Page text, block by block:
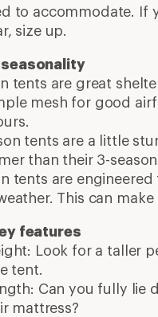
to accommodate. If
size up.
tents are great
mesh for good
tents are a little
than their 3-
tents are
This can
features
Look for a taller
tent.
Can you fully lie
mattress?